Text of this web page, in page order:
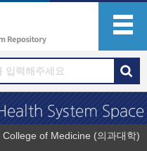
College of Medicine (의과대학)